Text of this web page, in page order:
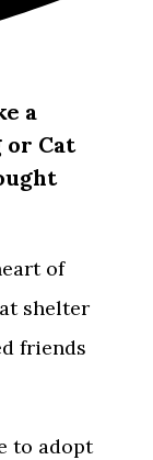
a
or Cat
of
shelter
friends
to adopt